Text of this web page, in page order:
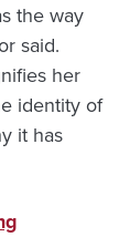
the way
said.
her
identity of
it has